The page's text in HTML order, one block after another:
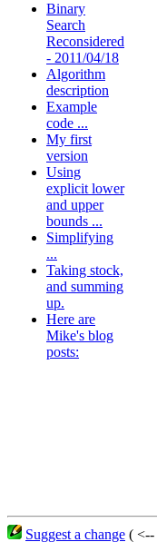
Binary
Search
Reconsidered
- 2011/04/18
Algorithm
description
Example
code ...
My first
version
Using
explicit lower
and upper
bounds ...
Simplifying
...
Taking stock,
and summing
up.
Here are
Mike's blog
posts:
Suggest a change ( <--